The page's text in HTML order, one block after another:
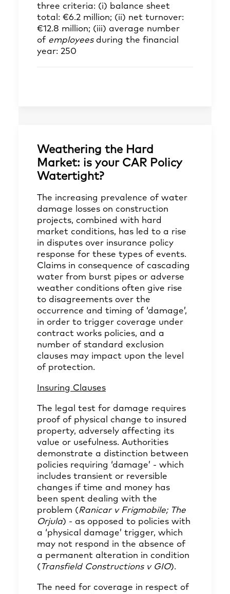
three criteria: (i) balance sheet
total: €6.2 million; (ii) net turnover:
€12.8 million; (iii) average number
of employeesduring the financial
year: 250
Weathering the Hard
Market: is your CAR Policy
Watertight?
The increasing prevalence of water
damage losses on construction
projects, combined with hard
market conditions, has led to a rise
in disputes over insurance policy
response for these types of events.
Claims in consequence of cascading
water from burst pipes or adverse
weather conditions often give rise
to disagreements over the
occurrence and timing of ‘damage’,
in order to trigger coverage under
contract works policies, and a
number of standard exclusion
clauses may impact upon the level
of protection.
Insuring Clauses
The legal test for damage requires
proof of physical change to insured
property, adversely affecting its
value or usefulness. Authorities
demonstrate a distinction between
policies requiring ‘damage’ - which
includes transient or reversible
changes if time and money has
been spent dealing with the
problem (Ranicar v Frigmobile; The
Orjula) - as opposed to policies with
a ‘physical damage’ trigger, which
may not respond in the absence of
a permanent alteration in condition
( Transfield Constructions v GIO).
The need for coverage in respect of